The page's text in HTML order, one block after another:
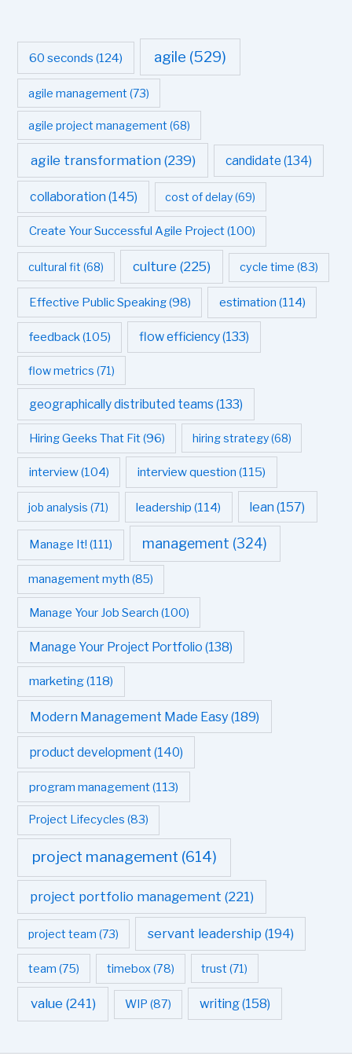
60 seconds (124) agile (529)
agile management (73)
agile project management (68)
agile transformation(239) candidate (134)
collaboration (145) cost of delay(69)
Create Your Successful Agile Project(100)
cultural fit (68) culture (225) cycle time (83)
Effective Public Speaking(98) estimation (114)
feedback(105) flow efficiency(133)
flow metrics (71)
geographically distributed teams (133)
Hiring Geeks That Fit(96) hiring strategy(68)
interview(104) interview question (115)
job analysis (71) leadership (114) lean (157)
Manage It! (111) management (324)
management myth (85)
Manage Your Job Search (100)
Manage Your Project Portfolio (138)
marketing(118)
Modern Management Made Easy (189)
product development (140)
program management(113)
Project Lifecycles (83)
project management (614)
project portfolio management (221)
project team (73) servant leadership (194)
team (75) timebox(78) trust (71)
value (241) WIP (87) writing(158)